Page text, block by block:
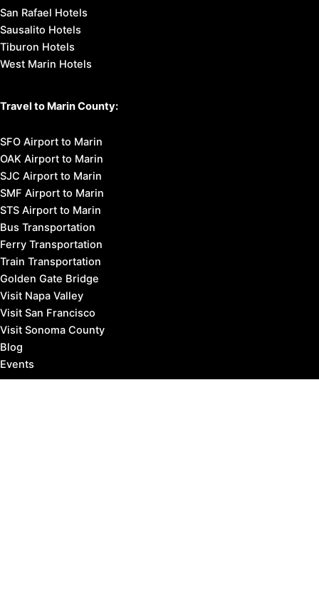
San Rafael Hotels
Sausalito Hotels
Tiburon Hotels
West Marin Hotels
Travel to Marin County:
SFO Airport to Marin
OAK Airport to Marin
SJC Airport to Marin
SMF Airport to Marin
STS Airport to Marin
Bus Transportation
Ferry Transportation
Train Transportation
Golden Gate Bridge
Visit Napa Valley
Visit San Francisco
Visit Sonoma County
Blog
Events